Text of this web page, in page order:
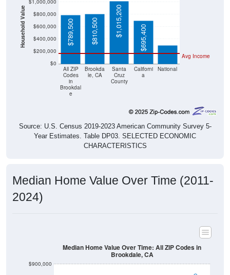
Household Value
$0
$200,000
$400,000
$600,000
$800,000
$1,000,000
All ZIP
Codes
in
Brookdal
e
Brookda
le, CA
Santa
Cruz
County
Californi
a
National
Avg Income
$789,500 $810,500 $1,015,200
$695,400 $303,400
Source: U.S. Census 2019-2023 American Community Survey 5-
Year Estimates. Table DP03. SELECTED ECONOMIC
CHARACTERISTICS
Median Home Value Over Time (2011-
2024)
$900,000
Median Home Value Over Time: All ZIP Codes in
Brookdale, CA